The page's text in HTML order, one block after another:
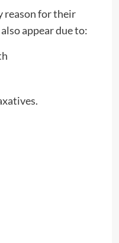
reason for their
appear due to: